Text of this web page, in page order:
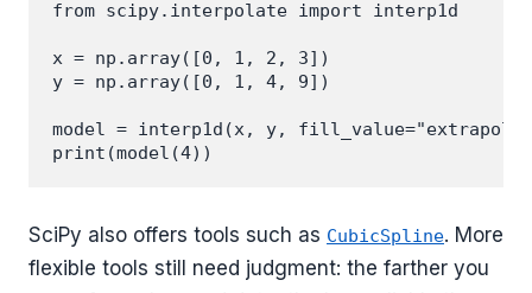
from scipy.interpolate import interp1d
x = np.array([0, 1, 2, 3])
y = np.array([0, 1, 4, 9])
model = interp1d(x, y,
SciPy also offers tools such as CubicSpline. More
flexible tools still need judgment: the farther you